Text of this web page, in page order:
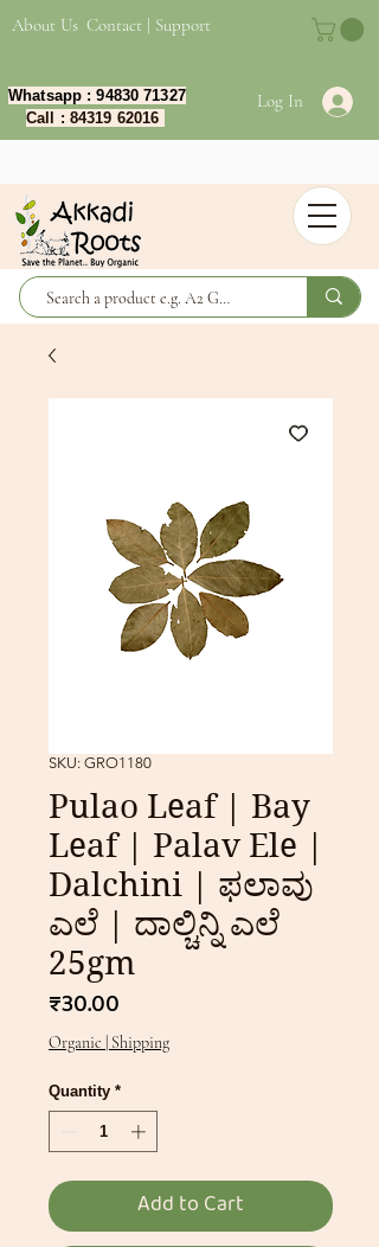
About Us Contact | Support
Whatsapp :94830 71327
Call : 84319 62016
Log In
SKU: GRO1180
Pulao Leaf | Bay
Leaf | Palav Ele |
Dalchini | ಫಲಾವು
ಎಲೆ | ದಾಲ್ಚಿನ್ನಿ ಎಲೆ
25gm
₹30.00
Organic | Shipping
Quantity *
Add to Cart